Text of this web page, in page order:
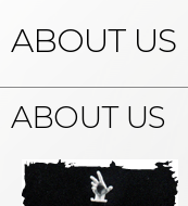
ABOUT US
ABOUT US